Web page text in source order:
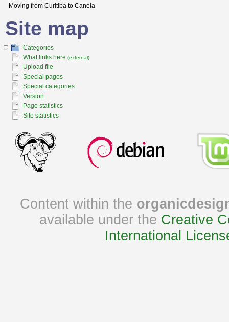
Moving from Curitiba to Canela
Site map
Categories
What links here (external)
Upload file
Special pages
Special categories
Version
Page statistics
Site statistics
Content within the
available under the Creative
International